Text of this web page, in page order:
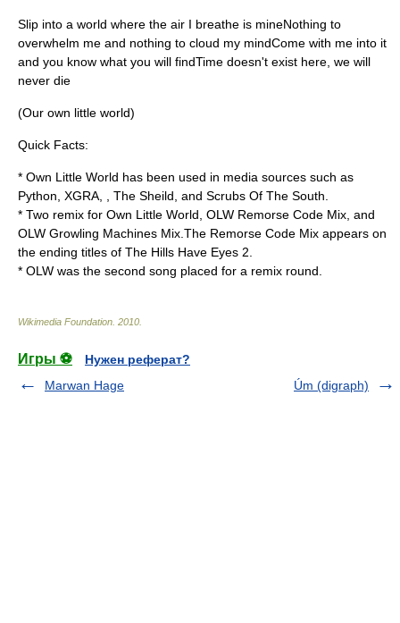
Slip into a world where the air I breathe is mineNothing to
overwhelm me and nothing to cloud my mindCome with me into it
and you know what you will findTime doesn't exist here, we will
never die
(Our own little world)
Quick Facts:
* Own Little World has been used in media sources such as
Python XGRA The Sheild , and Scrubs Of The South
* Two remix for Own Little World, OLW Remorse Code Mix, and
OLW Growling Machines Mix.The Remorse Code Mix appears on
the ending titles of The Hills Have Eyes 2
* OLW was the second song placed for a remix round.
Wikimedia Foundation 2010
Игры ⚽
Нужен реферат?
Marwan Hage
Úm (digraph)